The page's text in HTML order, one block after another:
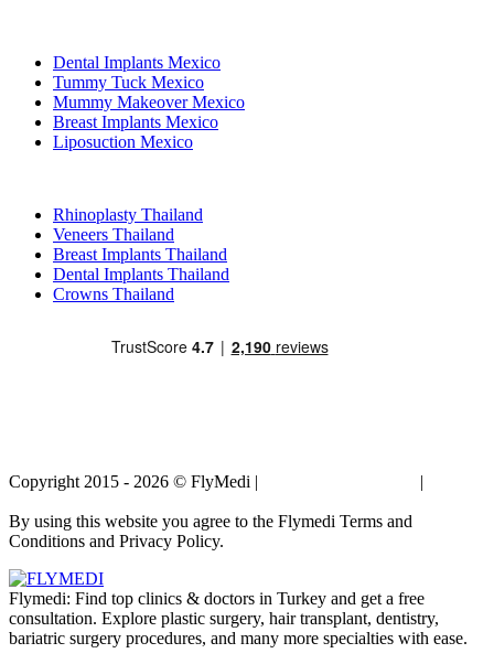
Dental Implants Mexico
Tummy Tuck Mexico
Mummy Makeover Mexico
Breast Implants Mexico
Liposuction Mexico
Rhinoplasty Thailand
Veneers Thailand
Breast Implants Thailand
Dental Implants Thailand
Crowns Thailand
Copyright 2015 - 2026 © FlyMedi | |
By using this website you agree to the Flymedi Terms and
Conditions and Privacy Policy.
Flymedi: Find top clinics & doctors in Turkey and get a free
consultation. Explore plastic surgery, hair transplant, dentistry,
bariatric surgery procedures, and many more specialties with ease.